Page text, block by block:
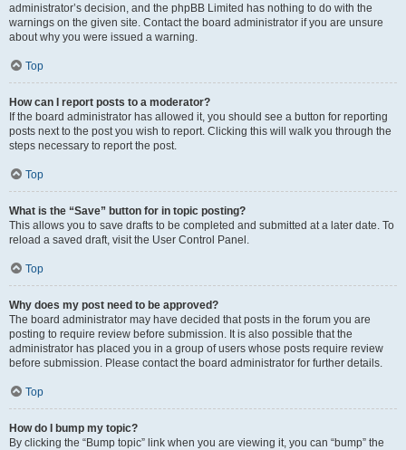
administrator’s decision, and the phpBB Limited has nothing to do with the
warnings on the given site. Contact the board administrator if you are unsure
about why you were issued a warning.
Top
How can I report posts to a moderator?
If the board administrator has allowed it, you should see a button for reporting
posts next to the post you wish to report. Clicking this will walk you through the
steps necessary to report the post.
Top
What is the “Save” button for in topic posting?
This allows you to save drafts to be completed and submitted at a later date. To
reload a saved draft, visit the User Control Panel.
Top
Why does my post need to be approved?
The board administrator may have decided that posts in the forum you are
posting to require review before submission. It is also possible that the
administrator has placed you in a group of users whose posts require review
before submission. Please contact the board administrator for further details.
Top
How do I bump my topic?
By clicking the “Bump topic” link when you are viewing it, you can “bump” the